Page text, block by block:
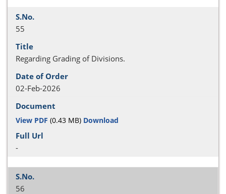
55
Regarding Grading of Divisions.
02-Feb-2026
View PDF (0.43 MB) Download
-
56